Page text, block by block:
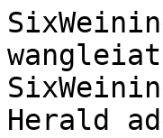
Herald